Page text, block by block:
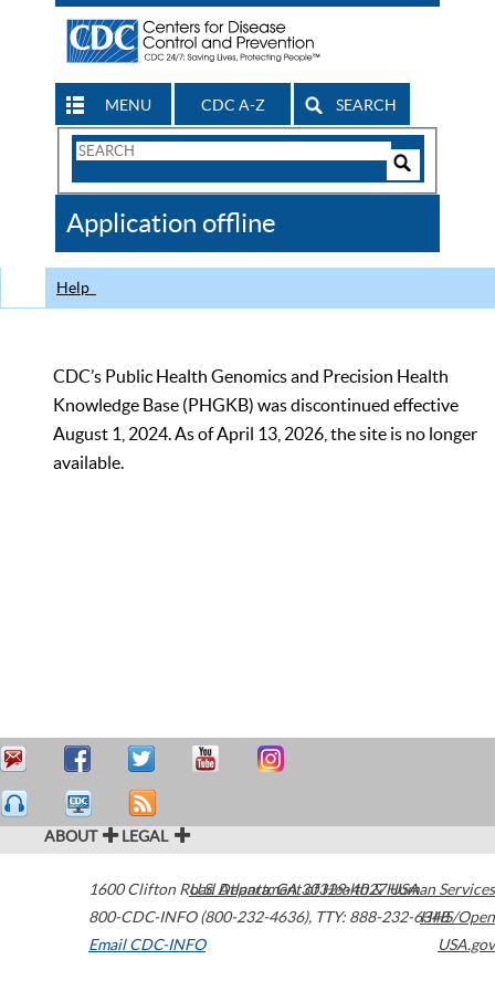
MENU CDC A-Z SEARCH
Search
CDC
Application offline
Help
CDC’s Public Health Genomics and Precision Health
Knowledge Base (PHGKB) was discontinued effective
August 1, 2024. As of April 13, 2026, the site is no longer
available.
ABOUT LEGAL
1600 Clifton Road Atlanta,GA30329-4027USA
800-CDC-INFO (800-232-4636), TTY: 888-232-6348
Email CDC-INFO
U.S. Department of Health & Human Services
HHS/Open
USA.gov